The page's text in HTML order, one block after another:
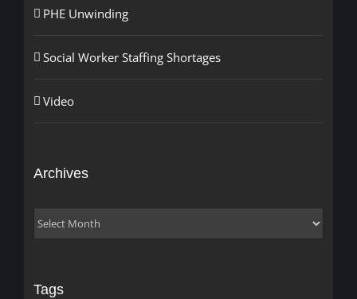
PHE Unwinding
Social Worker Staffing Shortages
Video
Archives
Archives
Tags